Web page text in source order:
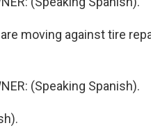
moving against tire
(Speaking Spanish).